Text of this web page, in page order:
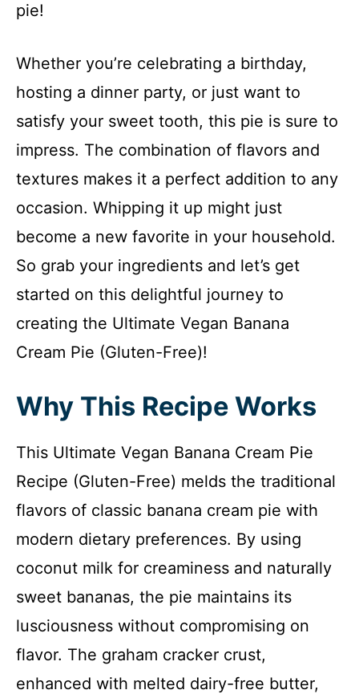
pie!
Whether you’re celebrating a birthday,
hosting a dinner party, or just want to
satisfy your sweet tooth, this pie is sure to
impress. The combination of flavors and
textures makes it a perfect addition to any
occasion. Whipping it up might just
become a new favorite in your household.
So grab your ingredients and let’s get
started on this delightful journey to
creating the Ultimate Vegan Banana
Cream Pie (Gluten-Free)!
Why This Recipe Works
This Ultimate Vegan Banana Cream Pie
Recipe (Gluten-Free) melds the traditional
flavors of classic banana cream pie with
modern dietary preferences. By using
coconut milk for creaminess and naturally
sweet bananas, the pie maintains its
lusciousness without compromising on
flavor. The graham cracker crust,
enhanced with melted dairy-free butter,